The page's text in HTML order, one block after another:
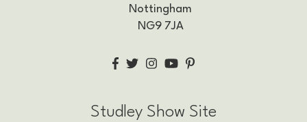
Nottingham
NG9 7JA
Studley Show Site